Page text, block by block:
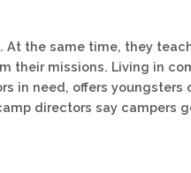
the same time, they
their missions. Living in
in need, offers
directors say campers